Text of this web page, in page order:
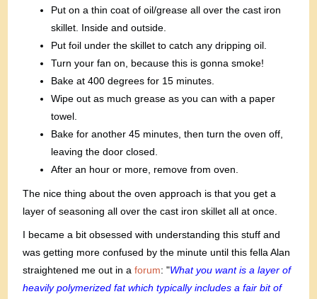
Put on a thin coat of oil/grease all over the cast iron
skillet. Inside and outside.
Put foil under the skillet to catch any dripping oil.
Turn your fan on, because this is gonna smoke!
Bake at 400 degrees for 15 minutes.
Wipe out as much grease as you can with a paper
towel.
Bake for another 45 minutes, then turn the oven off,
leaving the door closed.
After an hour or more, remove from oven.
The nice thing about the oven approach is that you get a
layer of seasoning all over the cast iron skillet all at once.
I became a bit obsessed with understanding this stuff and
was getting more confused by the minute until this fella Alan
straightened me out in aforum: "What you want is a layer of
heavily polymerized fat which typically includes a fair bit of